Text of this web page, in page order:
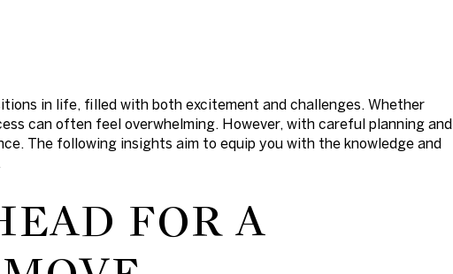
in life, filled with both excitement and challenges. Whether
can often feel overwhelming. However, with careful planning and
The following insights aim to equip you with the knowledge and
FOR A